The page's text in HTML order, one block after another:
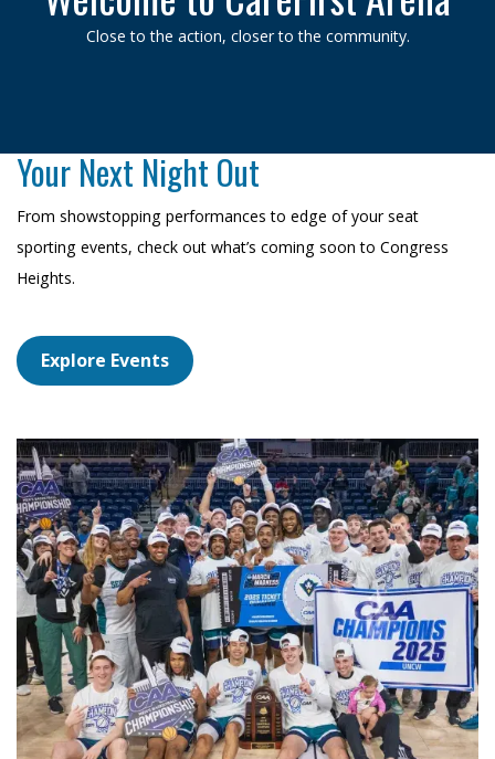
Close to the action, closer to the community.
Your Next Night Out
From showstopping performances to edge of your seat
sporting events, check out what’s coming soon to Congress
Heights.
Explore Events